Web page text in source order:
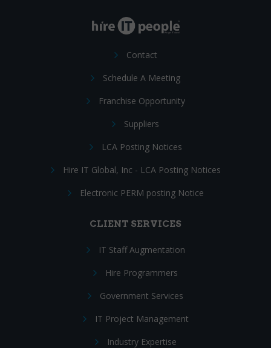
Contact
Schedule A Meeting
Franchise Opportunity
Suppliers
LCA Posting Notices
Hire IT Global, Inc - LCA Posting Notices
Electronic PERM posting Notice
CLIENT SERVICES
IT Staff Augmentation
Hire Programmers
Government Services
IT Project Management
Industry Expertise